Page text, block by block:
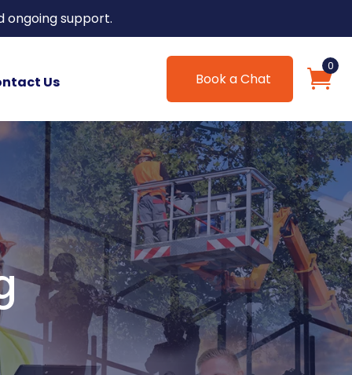
ongoing support.
Us
0
Book a Chat